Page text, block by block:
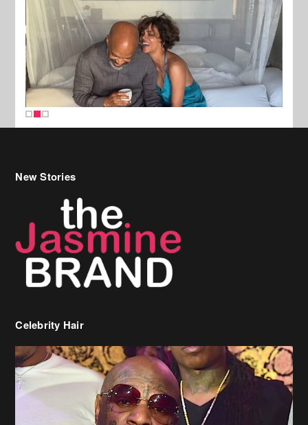
New Stories
Celebrity Hair